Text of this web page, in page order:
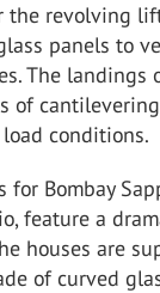
the revolving
panels to
The landings
of
conditions.
for Bombay
feature a
houses are
of curved